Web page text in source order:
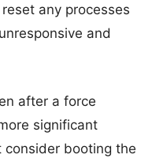
any processes
and
after a force
significant
consider booting the